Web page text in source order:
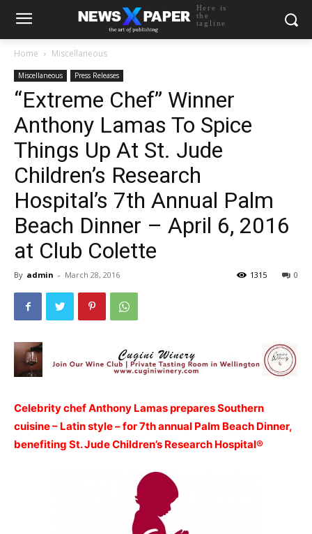
Here is
the
tagline
Home Miscellaneous
Miscellaneous Press Releases
“Extreme Chef” Winner
Anthony Lamas To Spice
Things Up At St. Jude
Children’s Research
Hospital’s 7th Annual Palm
Beach Dinner – April 6, 2016
at Club Colette
By admin - March 28, 2016 0
1315
Celebrity chef Anthony Lamas prepares Southern
cuisine – Latin style – for 7th annual Palm Beach Dinner,
benefiting St. Jude Children’s Research Hospital®